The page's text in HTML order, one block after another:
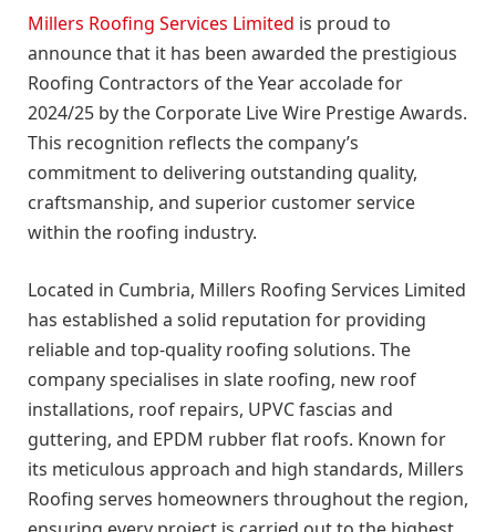
Millers Roofing Services Limited is proud to
announce that it has been awarded the prestigious
Roofing Contractors of the Year accolade for
2024/25 by the Corporate Live Wire Prestige Awards.
This recognition reflects the company’s
commitment to delivering outstanding quality,
craftsmanship, and superior customer service
within the roofing industry.
Located in Cumbria, Millers Roofing Services Limited
has established a solid reputation for providing
reliable and top-quality roofing solutions. The
company specialises in slate roofing, new roof
installations, roof repairs, UPVC fascias and
guttering, and EPDM rubber flat roofs. Known for
its meticulous approach and high standards, Millers
Roofing serves homeowners throughout the region,